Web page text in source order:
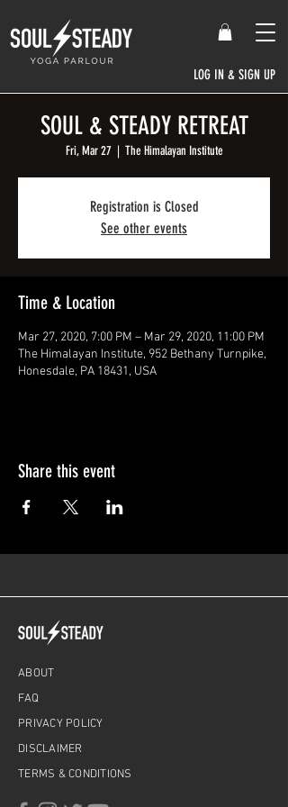
LOG IN & SIGN UP
SOUL & STEADY RETREAT
Fri, Mar 27
  |
The Himalayan Institute
Registration is Closed
See other events
Time & Location
Mar 27, 2020, 7:00 PM – Mar 29, 2020, 11:00 PM
The Himalayan Institute, 952 Bethany Turnpike,
Honesdale, PA 18431, USA
Share this event
ABOUT
FAQ
PRIVACY POLICY
DISCLAIMER
TERMS & CONDITIONS